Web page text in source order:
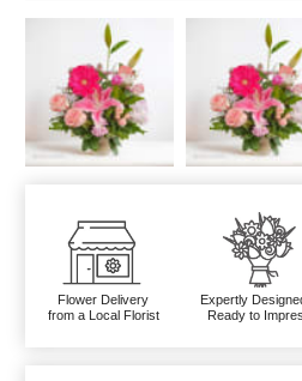
Flower Delivery
from a Local Florist
Expertly
Ready to